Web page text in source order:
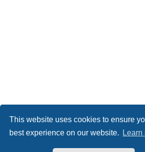
This website uses cookies to ensure
best experience on our website.
Learn